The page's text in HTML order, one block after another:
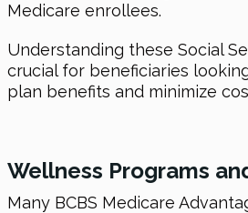
Medicare enrollees.
Understanding these Social
crucial for beneficiaries
plan benefits and minimize
Wellness Programs
Many BCBS Medicare